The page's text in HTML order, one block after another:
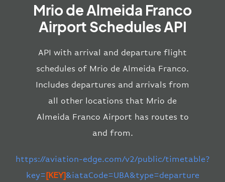
Mrio de Almeida Franco
Airport Schedules API
API with arrival and departure flight
schedules of Mrio de Almeida Franco.
Includes departures and arrivals from
all other locations that Mrio de
Almeida Franco Airport has routes to
and from.
https://aviation-edge.com/v2/public/timetable?
key=[KEY]&iataCode=UBA&type=departure